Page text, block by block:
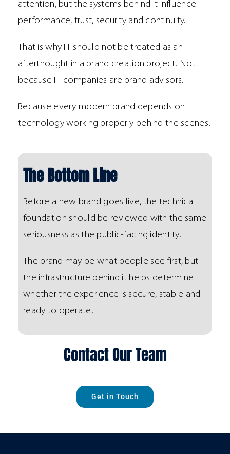
attention, but the systems behind it influence
performance, trust, security and continuity.
That is why IT should not be treated as an
afterthought in a brand creation project. Not
because IT companies are brand advisors.
Because every modern brand depends on
technology working properly behind the scenes.
The Bottom Line
Before a new brand goes live, the technical
foundation should be reviewed with the same
seriousness as the public-facing identity.
The brand may be what people see first, but
the infrastructure behind it helps determine
whether the experience is secure, stable and
ready to operate.
Contact Our Team
Get in Touch